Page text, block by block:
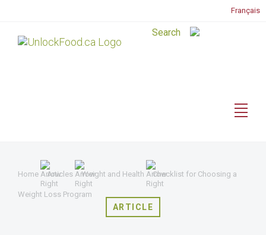
Français
Home Articles Weight and Health Checklist for Choosing a
Weight Loss Program
ARTICLE